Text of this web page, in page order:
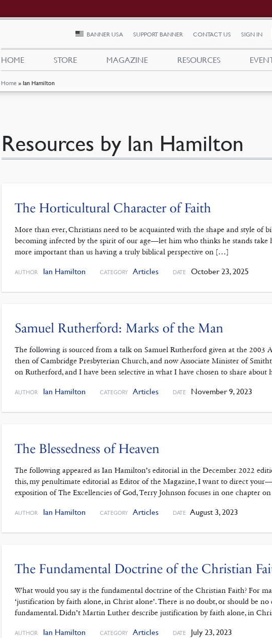
Home » Ian Hamilton
BANNER USA SUPPORT BANNER CONTACT US SIGN IN
HOME STORE MAGAZINE RESOURCES
Resources by Ian Hamilton
The Horticultural Character of Faith
More than ever, Christians need to be acquainted with the shape and style of
becoming infected by the spirit of our age—let him who thinks he stands take
more important than us having a truly biblical perspective on […]
AUTHOR Ian Hamilton CATEGORY Articles DATE October 23, 2025
Samuel Rutherford: Marks of the Man
The following is sourced from a talk on Samuel Rutherford given at the 2003
then of Cambridge Presbyterian Church, and now Associate Minister of
on Rutherford, and I have been selective in what I have chosen to share
AUTHOR Ian Hamilton CATEGORY Articles DATE November 9, 2023
The Blessedness of Heaven
The following appeared as Ian Hamilton’s editorial in the December 2022
this, my penultimate editorial as Editor of the Magazine, I want to direct
exposition of The Excellencies of God, Terry Johnson focuses in one chapter
AUTHOR Ian Hamilton CATEGORY Articles DATE August 3, 2023
The Fundamental Doctrine of the Christian
What would you say is the fundamental doctrine of the Christian Faith? For
‘justification by faith alone, in Christ alone’. There is no doubt, or should be
fundamental. Didn’t Martin Luther describe justification by faith alone, in
AUTHOR Ian Hamilton CATEGORY Articles DATE July 23, 2023